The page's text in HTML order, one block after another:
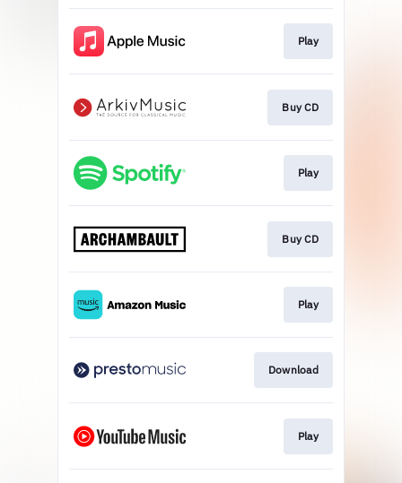
Play
Buy CD
Play
Buy CD
Play
Download
Play